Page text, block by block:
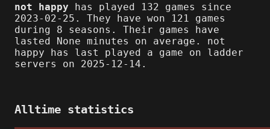
not happy has played 132 games since
2023-02-25. They have won 121 games
during 8 seasons. Their games have
lasted None minutes on average. not
happy has last played a game on ladder
servers on 2025-12-14.
Alltime statistics